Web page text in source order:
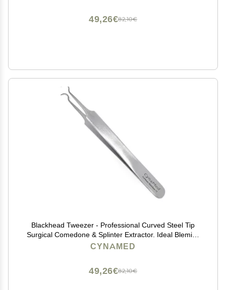
82,10€
49,26€
Blackhead Tweezer - Professional Curved Steel Tip
Surgical Comedone & Splinter Extractor. Ideal Blemish
& Acne Remover Tool Means Flawless Facial Skin
CYNAMED
82,10€
49,26€